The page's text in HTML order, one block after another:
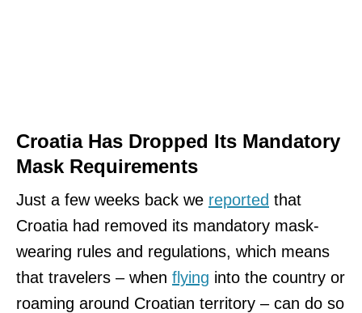
Croatia Has Dropped Its Mandatory
Mask Requirements
Just a few weeks back we reported that
Croatia had removed its mandatory mask-
wearing rules and regulations, which means
that travelers – when flying into the country or
roaming around Croatian territory – can do so